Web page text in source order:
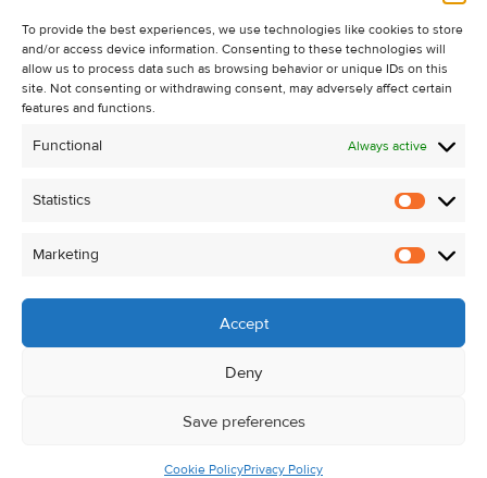
To provide the best experiences, we use technologies like cookies to store
and/or access device information. Consenting to these technologies will
allow us to process data such as browsing behavior or unique IDs on this
site. Not consenting or withdrawing consent, may adversely affect certain
features and functions.
Functional Always active
Statistics
Marketing
Accept
Deny
Save preferences
Cookie PolicyPrivacy Policy
About Us
Contact Us
Unsubscribe from Property Alerts
Cookie Policy
© Kehoe & Assoc. 2026. All Rights Reserved.